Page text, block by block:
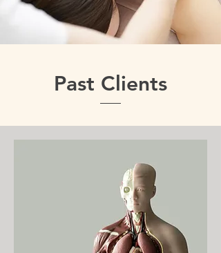
Past Clients